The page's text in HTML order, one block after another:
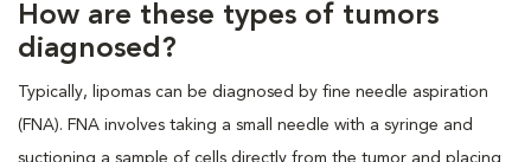
How are these types of tumors
diagnosed?
Typically, lipomas can be diagnosed by fine needle aspiration
(FNA). FNA involves taking a small needle with a syringe and
suctioning a sample of cells directly from the tumor and placing